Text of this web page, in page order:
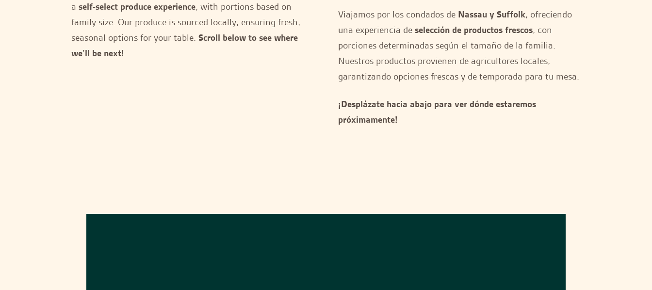
a self-select produce experience, with portions based on
family size. Our produce is sourced locally, ensuring fresh,
seasonal options for your table. Scroll below to see where
we’ll be next!
Viajamos por los condados de Nassau y Suffolk, ofreciendo
una experiencia de selección de productos frescos, con
porciones determinadas según el tamaño de la familia.
Nuestros productos provienen de agricultores locales,
garantizando opciones frescas y de temporada para tu mesa.
¡Desplázate hacia abajo para ver dónde estaremos
próximamente!